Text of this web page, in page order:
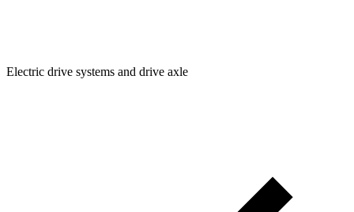
Electric drive systems and drive axle